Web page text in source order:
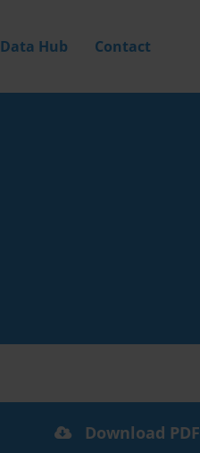
Data Hub Contact
Download PDF